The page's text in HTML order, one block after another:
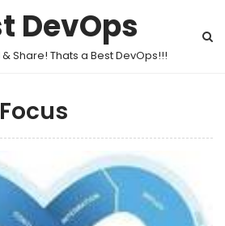
DevOps
& Share! Thats a Best DevOps!!!